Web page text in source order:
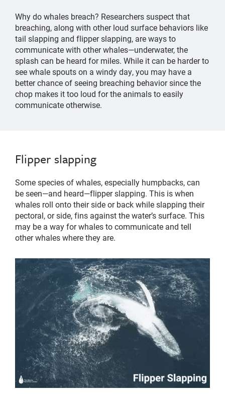
Why do whales breach? Researchers suspect that
breaching, along with other loud surface behaviors like
tail slapping and flipper slapping, are ways to
communicate with other whales—underwater, the
splash can be heard for miles. While it can be harder to
see whale spouts on a windy day, you may have a
better chance of seeing breaching behavior since the
chop makes it too loud for the animals to easily
communicate otherwise.
Flipper slapping
Some species of whales, especially humpbacks, can
be seen—and heard—flipper slapping. This is when
whales roll onto their side or back while slapping their
pectoral, or side, fins against the water’s surface. This
may be a way for whales to communicate and tell
other whales where they are.